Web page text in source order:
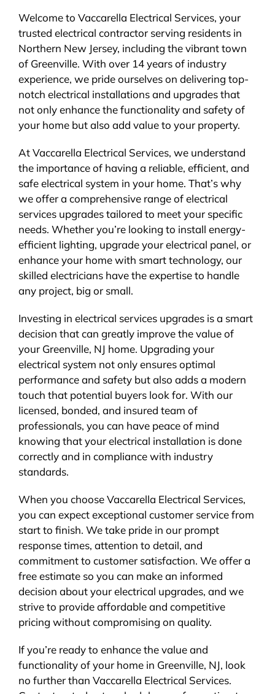
Welcome to Vaccarella Electrical Services, your
trusted electrical contractor serving residents in
Northern New Jersey, including the vibrant town
of Greenville. With over 14 years of industry
experience, we pride ourselves on delivering top-
notch electrical installations and upgrades that
not only enhance the functionality and safety of
your home but also add value to your property.
At Vaccarella Electrical Services, we understand
the importance of having a reliable, efficient, and
safe electrical system in your home. That’s why
we offer a comprehensive range of electrical
services upgrades tailored to meet your specific
needs. Whether you’re looking to install energy-
efficient lighting, upgrade your electrical panel, or
enhance your home with smart technology, our
skilled electricians have the expertise to handle
any project, big or small.
Investing in electrical services upgrades is a smart
decision that can greatly improve the value of
your Greenville, NJ home. Upgrading your
electrical system not only ensures optimal
performance and safety but also adds a modern
touch that potential buyers look for. With our
licensed, bonded, and insured team of
professionals, you can have peace of mind
knowing that your electrical installation is done
correctly and in compliance with industry
standards.
When you choose Vaccarella Electrical Services,
you can expect exceptional customer service from
start to finish. We take pride in our prompt
response times, attention to detail, and
commitment to customer satisfaction. We offer a
free estimate so you can make an informed
decision about your electrical upgrades, and we
strive to provide affordable and competitive
pricing without compromising on quality.
If you’re ready to enhance the value and
functionality of your home in Greenville, NJ, look
no further than Vaccarella Electrical Services.